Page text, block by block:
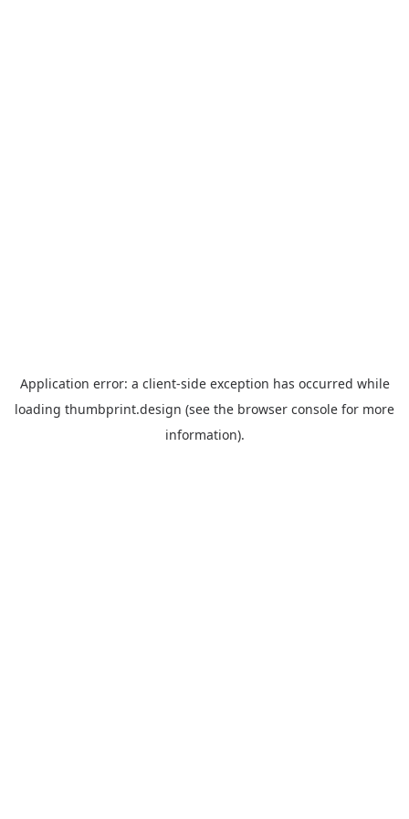
Application error: a client-side exception has occurred while
loading thumbprint.design (see the browser console for more
information).